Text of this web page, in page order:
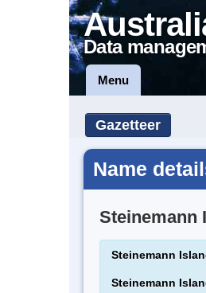
Data
Menu
Gazetteer
Name
Steinemann
Steinemann
Steinemann